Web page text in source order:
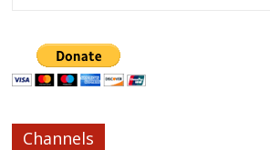
Channels